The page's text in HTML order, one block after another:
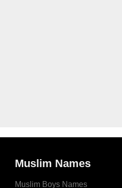
Muslim Names
Muslim Boys Names